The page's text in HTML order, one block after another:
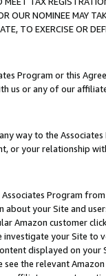
OUR NOMINEE MAY
TO EXERCISE OR
Program or this
us or any of our
way to the
or your relationship
Program
about your Site and
Amazon customer
your Site
displayed on
the relevant